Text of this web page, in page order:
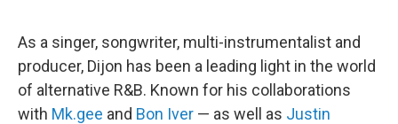
As a singer, songwriter, multi-instrumentalist and
producer, Dijon has been a leading light in the world
of alternative R&B. Known for his collaborations
with Mk.gee and Bon Iver — as well as Justin